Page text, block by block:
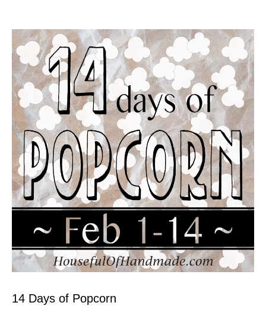
14 Days of Popcorn